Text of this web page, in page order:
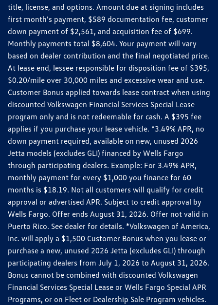
title, license, and options. Amount due at signing includes
first month's payment, $589 documentation fee, customer
down payment of $2,561, and acquisition fee of $699.
Monthly payments total $8,604. Your payment will vary
based on dealer contribution and the final negotiated price.
At lease end, lessee responsible for disposition fee of $395,
$0.20/mile over 30,000 miles and excessive wear and use.
Customer Bonus applied towards lease contract when using
discounted Volkswagen Financial Services Special Lease
program only and is not redeemable for cash. A $395 fee
applies if you purchase your lease vehicle. *3.49% APR, no
down payment required, available on new, unused 2026
Jetta models (excludes GLI) financed by Wells Fargo
through participating dealers. Example: For 3.49% APR,
monthly payment for every $1,000 you finance for 60
months is $18.19. Not all customers will qualify for credit
approval or advertised APR. Subject to credit approval by
Wells Fargo. Offer ends August 31, 2026. Offer not valid in
Puerto Rico. See dealer for details. *Volkswagen of America,
Inc. will apply a $1,500 Customer Bonus when you lease or
purchase a new, unused 2026 Jetta (excludes GLI) through
participating dealers from July 1, 2026 to August 31, 2026.
Bonus cannot be combined with discounted Volkswagen
Financial Services Special Lease or Wells Fargo Special APR
Programs, or on Fleet or Dealership Sale Program vehicles.